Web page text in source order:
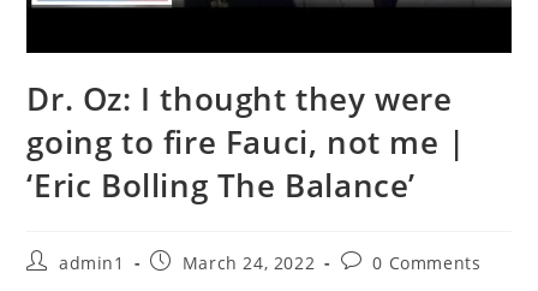
Dr. Oz: I thought they were
going to fire Fauci, not me |
‘Eric Bolling The Balance’
Postadmin1
PostMarch 24, 2022
Post0 Comments